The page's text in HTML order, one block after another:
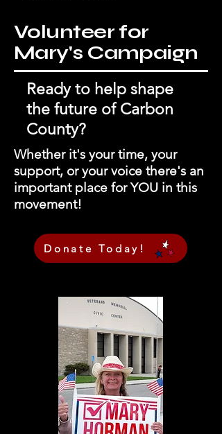
Volunteer for
Mary's Campaign
Ready to help shape
the future of Carbon
County?
Whether it's your time, your
support, or your voice there's an
important place for YOU in this
movement!
Donate Today!